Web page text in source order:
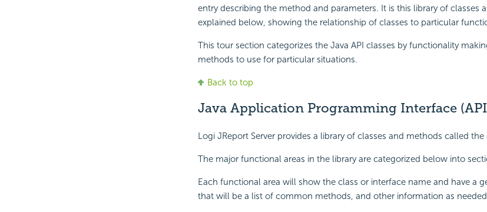
entry describing the method and parameters. It is this library of classes
explained below, showing the relationship of classes to particular
This tour section categorizes the Java API classes by functionality
methods to use for particular situations.
Back to top
Java Application Programming Interface
Logi JReport Server provides a library of classes and methods called the
The major functional areas in the library are categorized below into
Each functional area will show the class or interface name and have a
that will be a list of common methods, and other information as